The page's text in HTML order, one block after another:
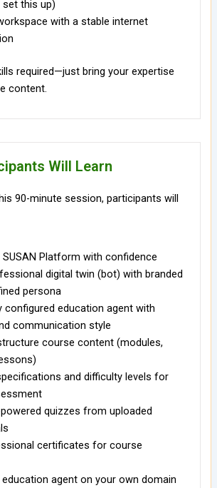
set this up)
with a stable internet
required—just bring your expertise
content.
Will Learn
90-minute session, participants will
Platform with confidence
digital twin (bot) with branded
persona
configured education agent with
communication style
course content (modules,
and difficulty levels for
quizzes from uploaded
certificates for course
agent on your own domain